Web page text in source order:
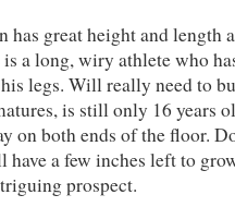
has great height and length
a long, wiry athlete who
legs. Will really need to
is still only 16 years
on both ends of the floor.
a few inches left to
prospect.